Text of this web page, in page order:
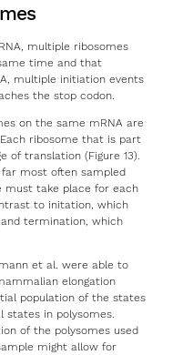
multiple ribosomes
time and that
multiple initiation events
the stop codon.
on the same mRNA are
ribosome that is part
of translation (Figure 13).
most often sampled
must take place for each
to initation, which
termination, which
et al. were able to
elongation
population of the states
in polysomes.
of the polysomes used
might allow for